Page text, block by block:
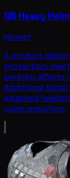
GN Heavy
Helmet
A product
protection,
severely affects
Additional
attached
noise reduction.